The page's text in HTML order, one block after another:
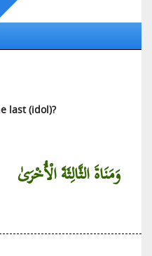
last (idol)?
وَمَنَاةَ الثَّالِثَةَ الْأُخْرَىٰ